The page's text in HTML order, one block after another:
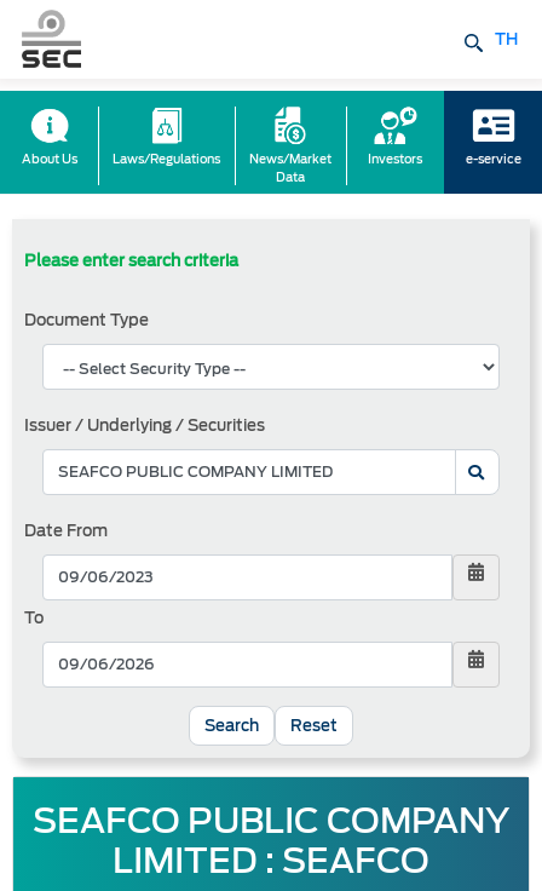
TH
About Us Laws/Regulations
News/Market
Data
Investors e-service
Please enter search criteria
Document Type
Issuer / Underlying / Securities
Date From
To
Reset
SEAFCO PUBLIC COMPANY
LIMITED : SEAFCO